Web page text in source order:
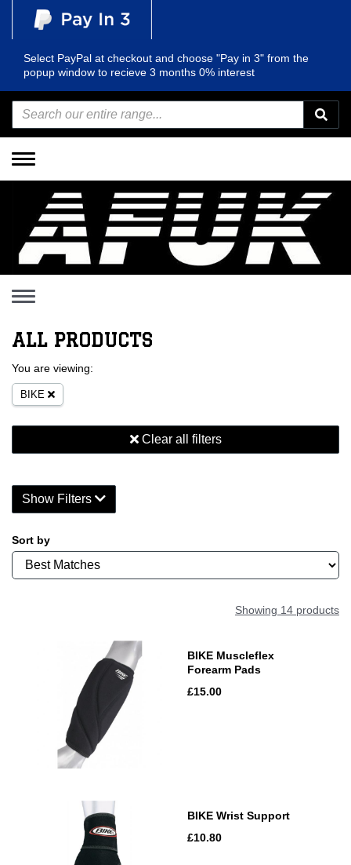
Select PayPal at checkout and choose "Pay in 3" from the
popup window to recieve 3 months 0% interest
Toggle
navigation
Toggle
navigation
ALL PRODUCTS
You are viewing:
BIKE
Clear all filters
Show Filters
Sort by
Showing 14 products
BIKE Muscleflex
Forearm Pads
£15.00
BIKE Wrist Support
£10.80